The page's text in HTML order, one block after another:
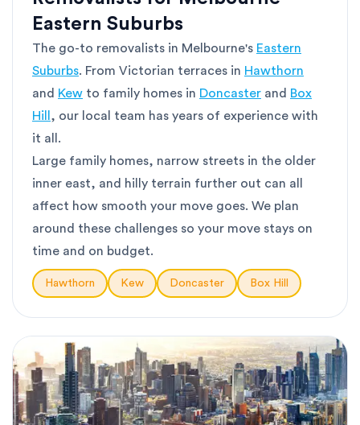
Eastern Suburbs
The go-to removalists in Melbourne's Eastern
Suburbs. From Victorian terraces in Hawthorn
and Kew to family homes in Doncaster and Box
Hill , our local team has years of experience with
it all.
Large family homes, narrow streets in the older
inner east, and hilly terrain further out can all
affect how smooth your move goes. We plan
around these challenges so your move stays on
time and on budget.
Hawthorn Kew Doncaster Box Hill